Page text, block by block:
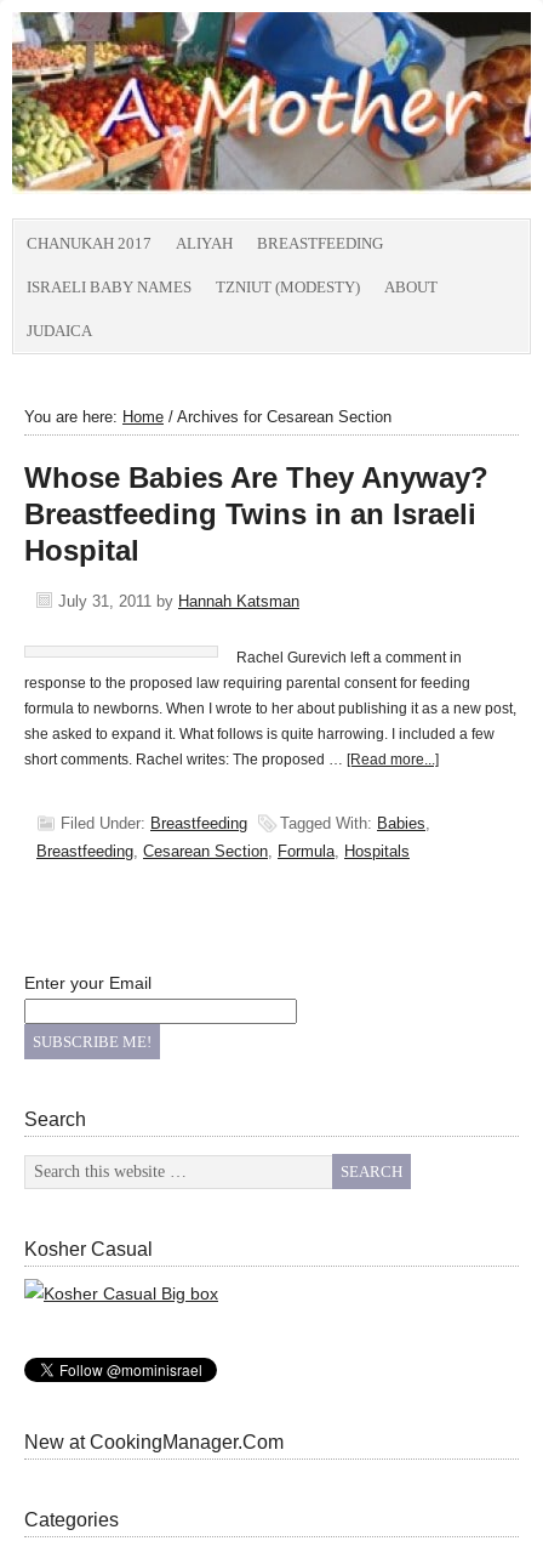
CHANUKAH 2017 ALIYAH BREASTFEEDING
ISRAELI BABY NAMES TZNIUT (MODESTY) ABOUT
JUDAICA
You are here: Home / Archives for Cesarean Section
Whose Babies Are They Anyway?
Breastfeeding Twins in an Israeli
Hospital
July 31, 2011 by Hannah Katsman
Rachel Gurevich left a comment in
response to the proposed law requiring parental consent for feeding
formula to newborns. When I wrote to her about publishing it as a new post,
she asked to expand it. What follows is quite harrowing. I included a few
short comments. Rachel writes: The proposed … [Read more...]
Filed Under: Breastfeeding Tagged With: Babies,
Breastfeeding, Cesarean Section, Formula, Hospitals
Enter your Email
Search
Kosher Casual
New at CookingManager.Com
Categories